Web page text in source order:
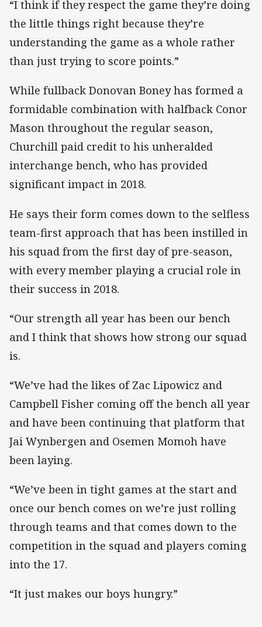
“I think if they respect the game they’re doing
the little things right because they’re
understanding the game as a whole rather
than just trying to score points.”
While fullback Donovan Boney has formed a
formidable combination with halfback Conor
Mason throughout the regular season,
Churchill paid credit to his unheralded
interchange bench, who has provided
significant impact in 2018.
He says their form comes down to the selfless
team-first approach that has been instilled in
his squad from the first day of pre-season,
with every member playing a crucial role in
their success in 2018.
“Our strength all year has been our bench
and I think that shows how strong our squad
is.
“We’ve had the likes of Zac Lipowicz and
Campbell Fisher coming off the bench all year
and have been continuing that platform that
Jai Wynbergen and Osemen Momoh have
been laying.
“We’ve been in tight games at the start and
once our bench comes on we’re just rolling
through teams and that comes down to the
competition in the squad and players coming
into the 17.
“It just makes our boys hungry.”